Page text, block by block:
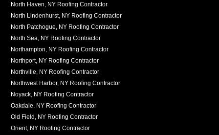
North Haven, NY Roofing Contractor
North Lindenhurst, NY Roofing Contractor
North Patchogue, NY Roofing Contractor
North Sea, NY Roofing Contractor
Northampton, NY Roofing Contractor
Northport, NY Roofing Contractor
Northville, NY Roofing Contractor
Northwest Harbor, NY Roofing Contractor
Noyack, NY Roofing Contractor
Oakdale, NY Roofing Contractor
Old Field, NY Roofing Contractor
Orient, NY Roofing Contractor